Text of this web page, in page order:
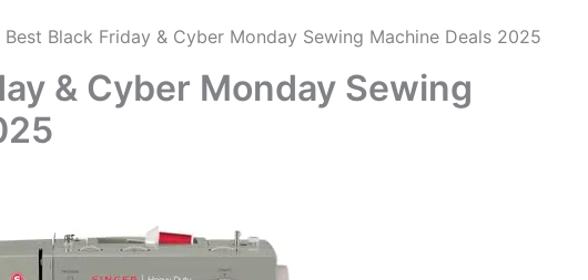
Best Black Friday & Cyber Monday Sewing Machine Deals 2025
& Cyber Monday Sewing